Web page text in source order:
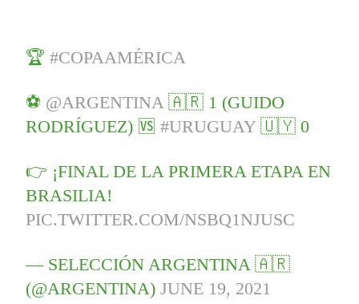
🏆#COPAAMÉRICA
⚽ @ARGENTINA🇦🇷 1 (GUIDO
RODRÍGUEZ) 🆚#URUGUAY 🇺🇾 0
👉 ¡FINAL DE LA PRIMERA ETAPA EN
BRASILIA!
PIC.TWITTER.COM/NSBQ1NJUSC
— SELECCIÓN ARGENTINA 🇦🇷
(@ARGENTINA)JUNE 19, 2021